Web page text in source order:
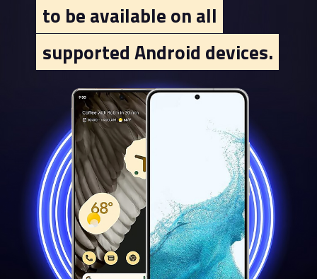
to be available on all
supported Android devices.
to be available on all
supported Android devices.